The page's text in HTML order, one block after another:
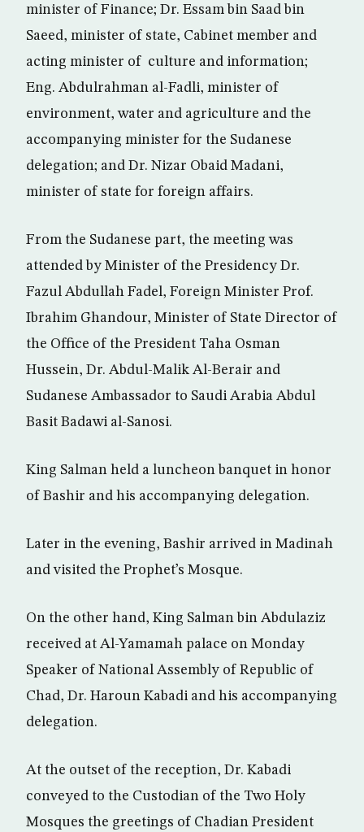
minister of Finance; Dr. Essam bin Saad bin
Saeed, minister of state, Cabinet member and
acting minister of culture and information;
Eng. Abdulrahman al-Fadli, minister of
environment, water and agriculture and the
accompanying minister for the Sudanese
delegation; and Dr. Nizar Obaid Madani,
minister of state for foreign affairs.
From the Sudanese part, the meeting was
attended by Minister of the Presidency Dr.
Fazul Abdullah Fadel, Foreign Minister Prof.
Ibrahim Ghandour, Minister of State Director of
the Office of the President Taha Osman
Hussein, Dr. Abdul-Malik Al-Berair and
Sudanese Ambassador to Saudi Arabia Abdul
Basit Badawi al-Sanosi.
King Salman held a luncheon banquet in honor
of Bashir and his accompanying delegation.
Later in the evening, Bashir arrived in Madinah
and visited the Prophet’s Mosque.
On the other hand, King Salman bin Abdulaziz
received at Al-Yamamah palace on Monday
Speaker of National Assembly of Republic of
Chad, Dr. Haroun Kabadi and his accompanying
delegation.
At the outset of the reception, Dr. Kabadi
conveyed to the Custodian of the Two Holy
Mosques the greetings of Chadian President